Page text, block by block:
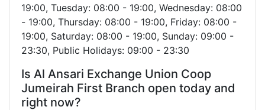
19:00, Tuesday: 08:00 - 19:00, Wednesday: 08:00
- 19:00, Thursday: 08:00 - 19:00, Friday: 08:00 -
19:00, Saturday: 08:00 - 19:00, Sunday: 09:00 -
23:30, Public Holidays: 09:00 - 23:30
Is Al Ansari Exchange Union Coop
Jumeirah First Branch open today and
right now?